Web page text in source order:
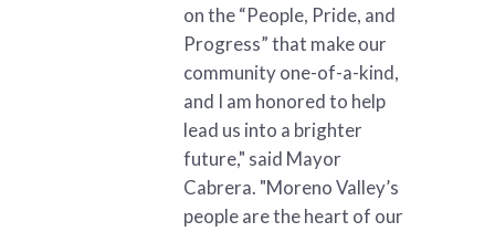
on the “People, Pride, and
Progress” that make our
community one-of-a-kind,
and I am honored to help
lead us into a brighter
future," said Mayor
Cabrera. "Moreno Valley’s
people are the heart of our